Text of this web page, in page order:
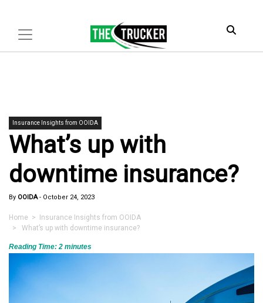
Insurance Insights from OOIDA
What’s up with
downtime insurance?
By OOIDA- October 24, 2023
Home > Insurance Insights from OOIDA
> What’s up with downtime insurance?
Reading Time: 2 minutes